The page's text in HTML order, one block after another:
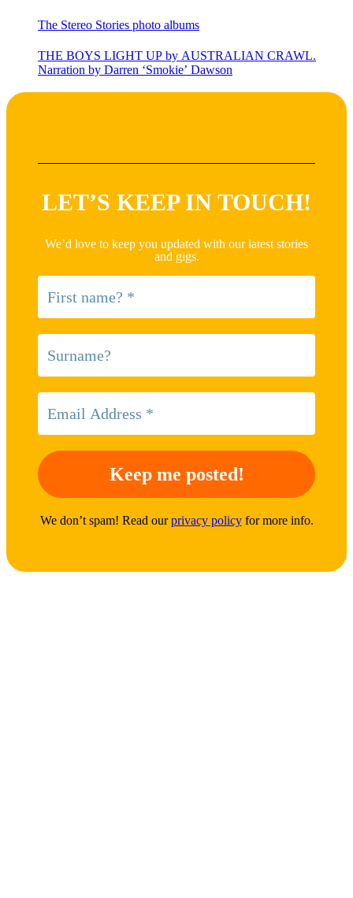
The Stereo Stories photo albums
THE BOYS LIGHT UP by AUSTRALIAN CRAWL.
Narration by Darren ‘Smokie’ Dawson
LET’S KEEP IN TOUCH!
We’d love to keep you updated with our latest stories
and gigs.
We don’t spam! Read ourprivacy policyfor more info.